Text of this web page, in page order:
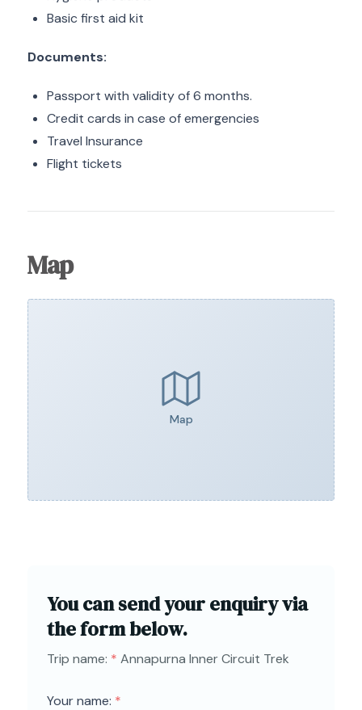
Basic first aid kit
Documents:
Passport with validity of 6 months.
Credit cards in case of emergencies
Travel Insurance
Flight tickets
Map
Map
You can send your enquiry via
the form below.
Trip name: * Annapurna Inner Circuit Trek
Your name: *